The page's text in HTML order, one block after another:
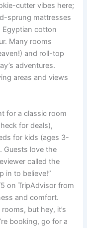
cutter vibes here;
sprung mattresses
Egyptian cotton
Many rooms
and roll-top
adventures.
areas and views
for a classic room
for deals),
for kids (ages 3-
Guests love the
called the
in to believe!”
on TripAdvisor from
and comfort.
but hey, it’s
booking, go for a